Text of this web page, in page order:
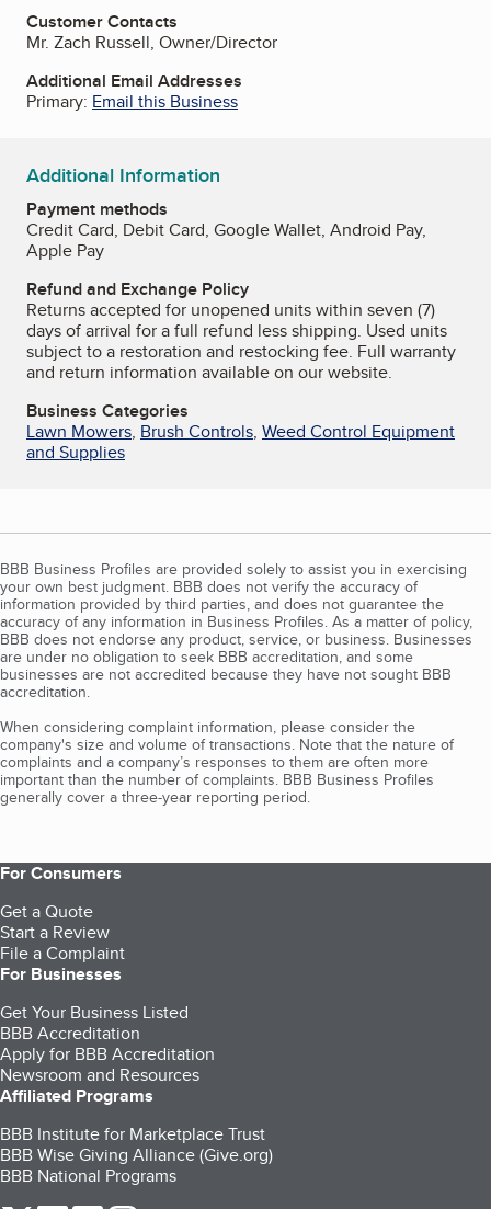
Customer Contacts
Mr. Zach Russell, Owner/Director
Additional Email Addresses
Primary: Email this Business
Additional Information
Payment methods
Credit Card, Debit Card, Google Wallet, Android Pay,
Apple Pay
Refund and Exchange Policy
Returns accepted for unopened units within seven (7)
days of arrival for a full refund less shipping. Used units
subject to a restoration and restocking fee. Full warranty
and return information available on our website.
Business Categories
Lawn Mowers, Brush Controls, Weed Control Equipment
and Supplies
BBB Business Profiles are provided solely to assist you in exercising
your own best judgment. BBB does not verify the accuracy of
information provided by third parties, and does not guarantee the
accuracy of any information in Business Profiles. As a matter of policy,
BBB does not endorse any product, service, or business. Businesses
are under no obligation to seek BBB accreditation, and some
businesses are not accredited because they have not sought BBB
accreditation.
When considering complaint information, please consider the
company's size and volume of transactions. Note that the nature of
complaints and a company’s responses to them are often more
important than the number of complaints. BBB Business Profiles
generally cover a three-year reporting period.
For Consumers
Get a Quote
Start a Review
File a Complaint
For Businesses
Get Your Business Listed
BBB Accreditation
Apply for BBB Accreditation
Newsroom and Resources
Affiliated Programs
BBB Institute for Marketplace Trust
BBB Wise Giving Alliance (Give.org)
BBB National Programs